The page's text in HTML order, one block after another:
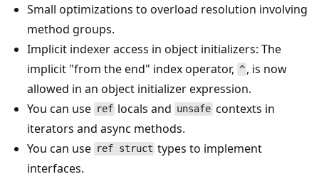
Small optimizations to overload resolution involving
method groups.
Implicit indexer access in object initializers: The
implicit "from the end" index operator, ^ , is now
allowed in an object initializer expression.
You can use ref locals and unsafe contexts in
iterators and async methods.
You can use ref struct types to implement
interfaces.